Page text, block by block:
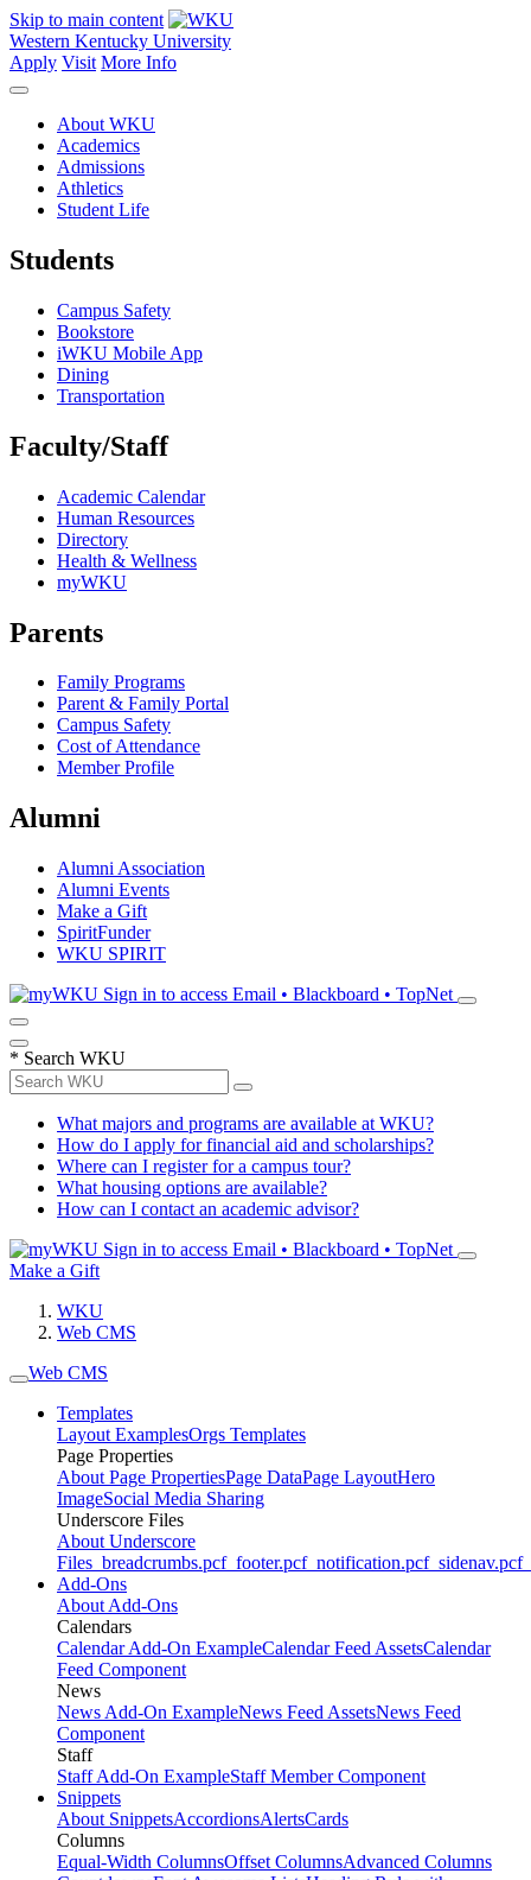
Skip to main content
Western Kentucky University
Apply Visit More Info
About WKU
Academics
Admissions
Athletics
Student Life
Students
Campus Safety
Bookstore
iWKU Mobile App
Dining
Transportation
Faculty/Staff
Academic Calendar
Human Resources
Directory
Health & Wellness
myWKU
Parents
Family Programs
Parent & Family Portal
Campus Safety
Cost of Attendance
Member Profile
Alumni
Alumni Association
Alumni Events
Make a Gift
SpiritFunder
WKU SPIRIT
Sign in to access Email • Blackboard • TopNet
* Search WKU
What majors and programs are available at WKU?
How do I apply for financial aid and scholarships?
Where can I register for a campus tour?
What housing options are available?
How can I contact an academic advisor?
Sign in to access Email • Blackboard • TopNet
Make a Gift
WKU
Web CMS
Web CMS
Templates
Layout ExamplesOrgs Templates
Page Properties
About Page PropertiesPage DataPage LayoutHero
ImageSocial Media Sharing
Underscore Files
About Underscore
Files _breadcrumbs.pcf_footer.pcf_notification.pcf_sidenav.pcf
Add-Ons
About Add-Ons
Calendars
Calendar Add-On ExampleCalendar Feed AssetsCalendar
Feed Component
News
News Add-On ExampleNews Feed AssetsNews Feed
Component
Staff
Staff Add-On ExampleStaff Member Component
Snippets
About SnippetsAccordionsAlertsCards
Columns
Equal-Width ColumnsOffset ColumnsAdvanced Columns